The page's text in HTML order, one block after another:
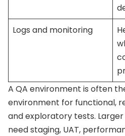
Logs and monitoring
A QA environment is often
environment for functional,
and exploratory tests.
need staging, UAT,